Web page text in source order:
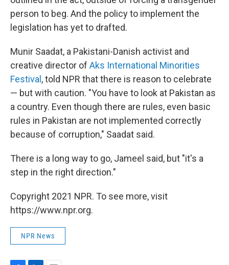
person to beg. And the policy to implement the
legislation has yet to drafted.
Munir Saadat, a Pakistani-Danish activist and
creative director of Aks International Minorities
Festival , told NPR that there is reason to celebrate
— but with caution. "You have to look at Pakistan as
a country. Even though there are rules, even basic
rules in Pakistan are not implemented correctly
because of corruption," Saadat said.
There is a long way to go, Jameel said, but "it's a
step in the right direction."
Copyright 2021 NPR. To see more, visit
https://www.npr.org.
NPR News